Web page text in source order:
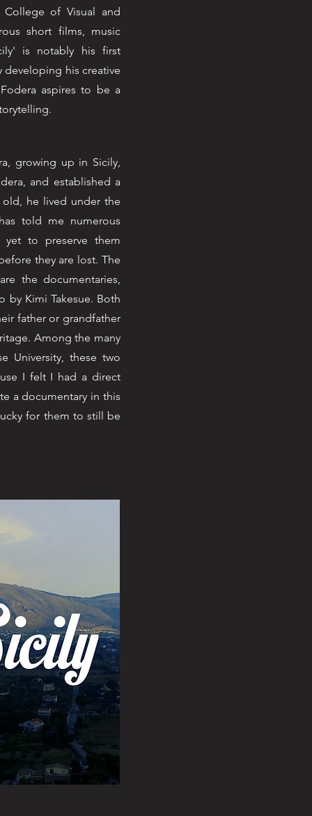
College of Visual and
short films, music
is notably his first
developing his creative
aspires to be a
growing up in Sicily,
and established a
old, he lived under the
told me numerous
to preserve them
they are lost. The
the documentaries,
by Kimi Takesue. Both
father or grandfather
Among the many
University, these two
I felt I had a direct
a documentary in this
for them to still be